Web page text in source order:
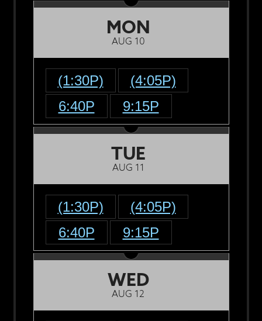
MON
AUG 10
(1:30P)
(4:05P)
6:40P
9:15P
TUE
AUG 11
(1:30P)
(4:05P)
6:40P
9:15P
WED
AUG 12